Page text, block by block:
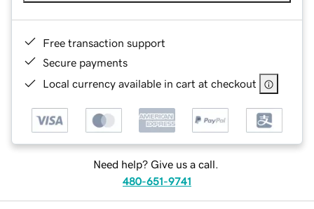
Free transaction support
Secure payments
Local currency available in cart at checkout
Need help? Give us a call.
480-651-9741